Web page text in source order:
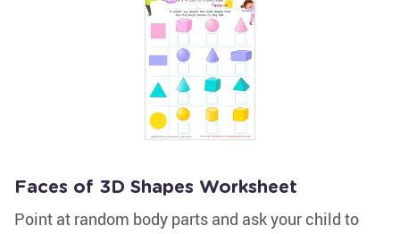
Faces of 3D Shapes Worksheet
Point at random body parts and ask your child to